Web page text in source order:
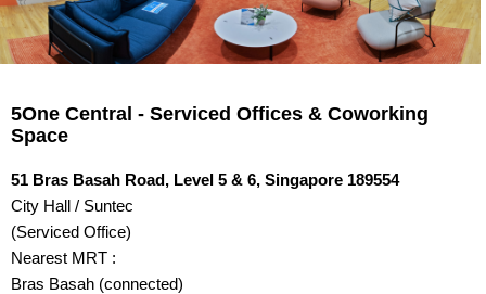
HOME
OFFICES FOR REN...
CONTACT US
QUICK LINKS
TERMS OF USE
PRIVACY POLICY
5One Central - Serviced Offices & Coworking
Space
51 Bras Basah Road, Level 5 & 6, Singapore 189554
City Hall / Suntec
(Serviced Office)
Nearest MRT :
Bras Basah (connected)